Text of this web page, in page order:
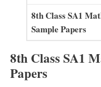
8th Class SA1
Sample Papers
8th Class SA1
Papers